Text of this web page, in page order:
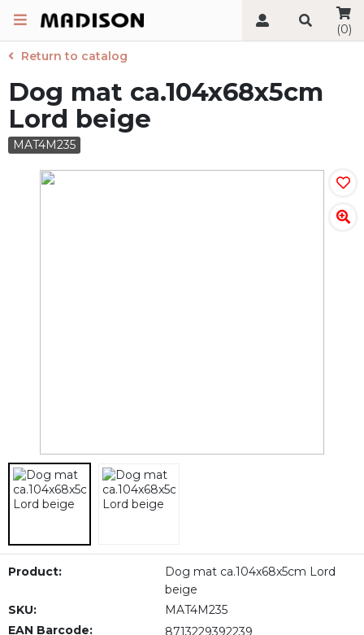
(0)
Return to catalog
Dog mat ca.104x68x5cm
Lord beige
MAT4M235
Product:
Dog mat ca.104x68x5cm Lord
beige
SKU:
MAT4M235
EAN Barcode:
8713229392239